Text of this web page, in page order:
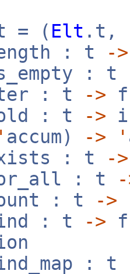
= ( Elt .t,
: t ->
: t
: t ->
: t ->
' accum) -> '
: t ->
: t
: t ->
: t ->
: t